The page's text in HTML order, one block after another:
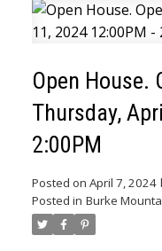
Open House.
Thursday,
2:00PM
Posted on April 7, 2024
Posted in Burke